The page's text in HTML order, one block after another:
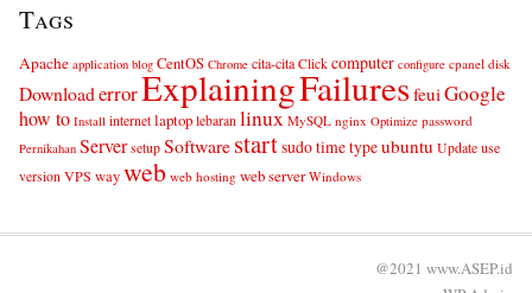
Tags
Apache application blog CentOS Chrome cita-cita Click computer configure cpanel disk
DownloaderrorExplainingFailuresfeui Google
how to Install internet laptop lebaran linux MySQL nginx Optimize password
Pernikahan Server setup Softwarestartsudotimetypeubuntu Update use
version VPS wayweb web hosting web server Windows
@2021 www.ASEP.id